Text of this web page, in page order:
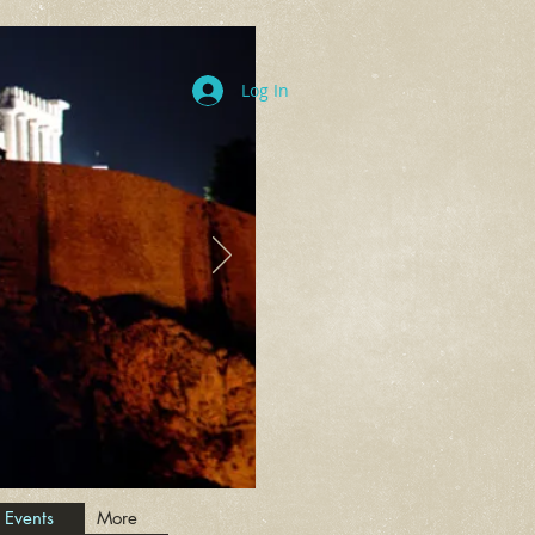
Log In
More